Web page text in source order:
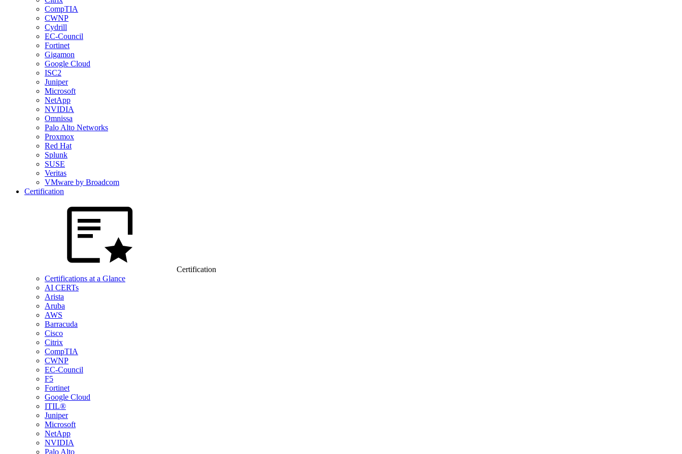
CompTIA
CWNP
Cydrill
EC-Council
Fortinet
Gigamon
Google Cloud
ISC2
Juniper
Microsoft
NetApp
NVIDIA
Omnissa
Palo Alto Networks
Proxmox
Red Hat
Splunk
SUSE
Veritas
VMware by Broadcom
Certification
Certification
Certifications at a Glance
AI CERTs
Arista
Aruba
AWS
Barracuda
Cisco
Citrix
CompTIA
CWNP
EC-Council
F5
Fortinet
Google Cloud
ITIL®
Juniper
Microsoft
NetApp
NVIDIA
Palo Alto